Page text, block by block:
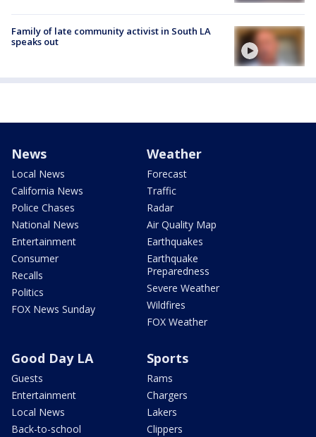
Family of late community activist in South LA
speaks out
News
Local News
California News
Police Chases
National News
Entertainment
Consumer
Recalls
Politics
FOX News Sunday
Weather
Forecast
Traffic
Radar
Air Quality Map
Earthquakes
Earthquake
Preparedness
Severe Weather
Wildfires
FOX Weather
Good Day LA
Guests
Entertainment
Local News
Back-to-school
Sports
Rams
Chargers
Lakers
Clippers